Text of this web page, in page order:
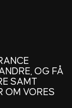
OG FÅ
SAMT
OM VORES